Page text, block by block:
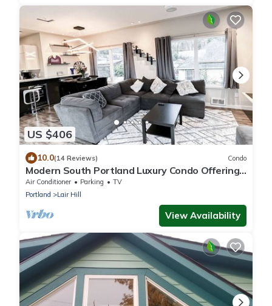
US $406
10.0(14 Reviews) Condo
Modern South Portland Luxury Condo Offering
City & Mountain Views
Air Conditioner Parking
TV
Portland
Lair Hill
View Availability